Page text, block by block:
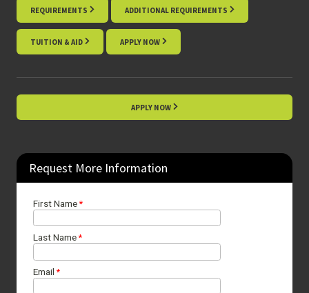
REQUIREMENTS ADDITIONAL REQUIREMENTS
TUITION & AID APPLY NOW
APPLY NOW
Request More Information